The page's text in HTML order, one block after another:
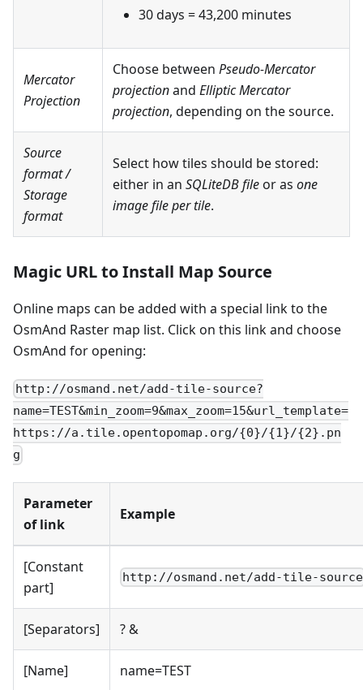
30 days = 43,200 minutes
Mercator
Projection
Choose between Pseudo-Mercator
projectionand Elliptic Mercator
projection, depending on the source.
Source
format/
Storage
format
Select how tiles should be stored:
either in an SQLiteDB fileor as one
image file per tile.
Magic URL to Install Map Source
Online maps can be added with a special link to the
OsmAnd Raster map list. Click on this link and choose
OsmAnd for opening:
http://osmand.net/add-tile-source?
name=TEST&min_zoom=9&max_zoom=15&url_template=
https://a.tile.opentopomap.org/{0}/{1}/{2}.pn
g
Parameter
of link
Example
[Constant
part]
http://osmand.net/add-tile-source
[Separators] ? &
[Name] name=TEST